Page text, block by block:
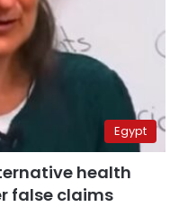
Egypt
health
false claims